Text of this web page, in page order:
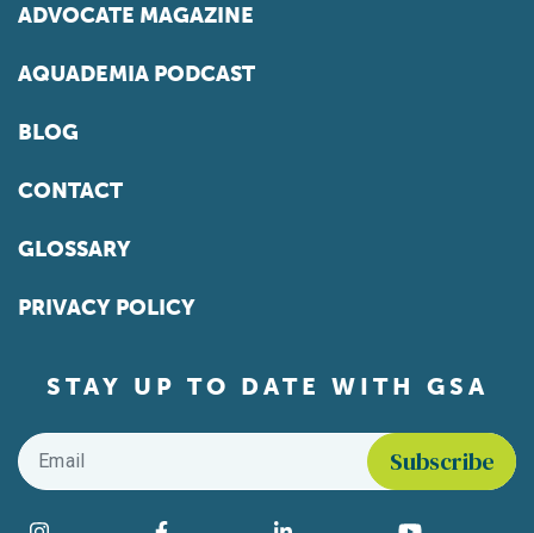
ADVOCATE MAGAZINE
AQUADEMIA PODCAST
BLOG
CONTACT
GLOSSARY
PRIVACY POLICY
STAY UP TO DATE WITH GSA
Email